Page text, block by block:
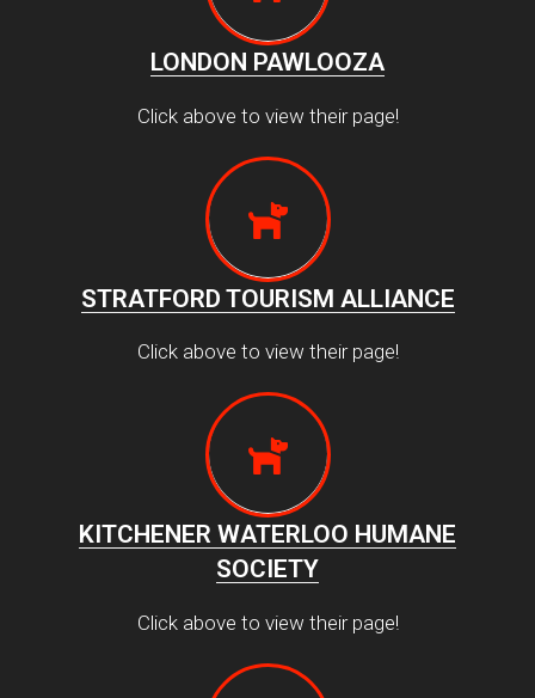
LONDON PAWLOOZA
Click above to view their page!
STRATFORD TOURISM ALLIANCE
Click above to view their page!
KITCHENER WATERLOO HUMANE
SOCIETY
Click above to view their page!